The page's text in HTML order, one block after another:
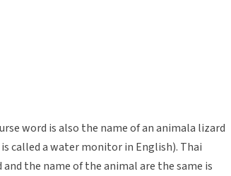
word is also the name of an animala lizard
called a water monitor in English). Thai
the name of the animal are the same is